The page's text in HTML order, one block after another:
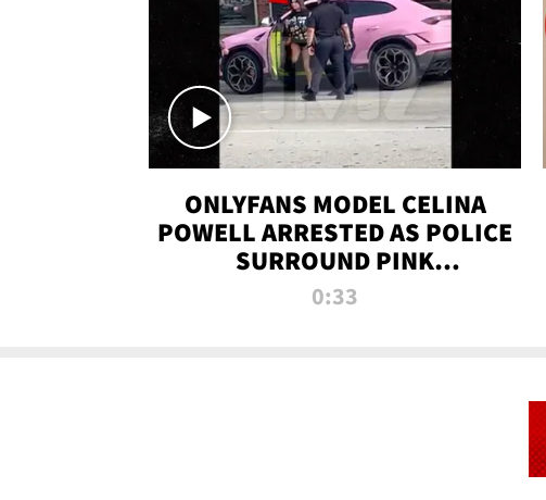
ONLYFANS MODEL CELINA
POWELL ARRESTED AS POLICE
SURROUND PINK
LAMBORGHINI
0:33